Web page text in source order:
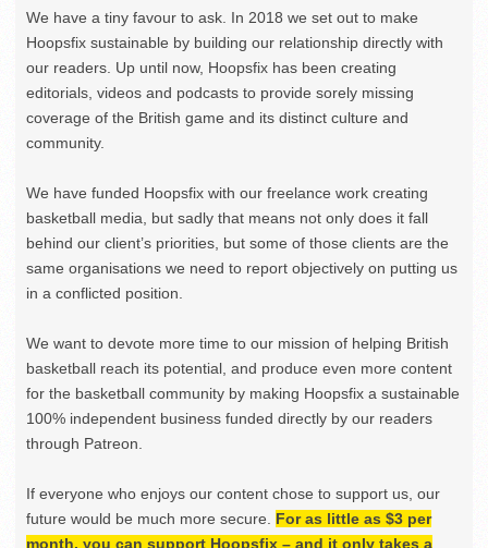
We have a tiny favour to ask. In 2018 we set out to make
Hoopsfix sustainable by building our relationship directly with
our readers. Up until now, Hoopsfix has been creating
editorials, videos and podcasts to provide sorely missing
coverage of the British game and its distinct culture and
community.
We have funded Hoopsfix with our freelance work creating
basketball media, but sadly that means not only does it fall
behind our client’s priorities, but some of those clients are the
same organisations we need to report objectively on putting us
in a conflicted position.
We want to devote more time to our mission of helping British
basketball reach its potential, and produce even more content
for the basketball community by making Hoopsfix a sustainable
100% independent business funded directly by our readers
through Patreon.
If everyone who enjoys our content chose to support us, our
future would be much more secure. For as little as $3 per
month, you can support Hoopsfix – and it only takes a